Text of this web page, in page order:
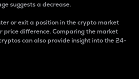
suggests a decrease.
or exit a position in the crypto market
price difference. Comparing the market
can also provide insight into the 24-